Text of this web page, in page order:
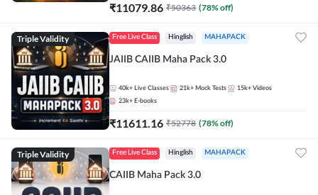
₹11079.86 ₹50363 (78% off)
Triple Validity Free Live Class Hinglish MAHAPACK
JAIIB CAIIB Maha Pack 3.0
40k+ Live Classes 21k+ Mock Tests 15k+ Videos
23k+ E-books
₹11611.16 ₹52778 (78% off)
Triple Validity Free Live Class Hinglish MAHAPACK
CAIIB Maha Pack 3.0